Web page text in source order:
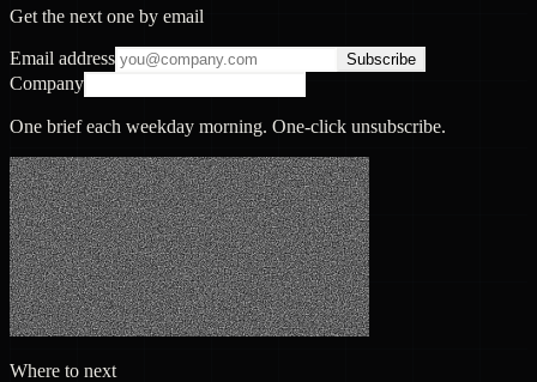
Get the next one by email
Email address Subscribe
Company
One brief each weekday morning. One-click unsubscribe.
Where to next